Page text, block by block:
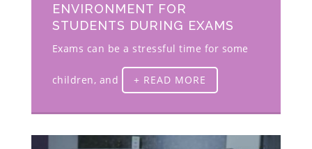
ENVIRONMENT FOR
STUDENTS DURING EXAMS
Exams can be a stressful time for some
children, and + READ MORE